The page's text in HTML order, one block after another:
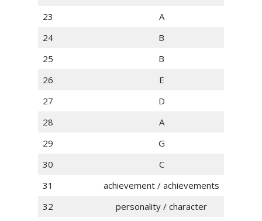
23
A
24
B
25
B
26
E
27
D
28
A
29
G
30
C
31
achievement / achievements
32
personality / character